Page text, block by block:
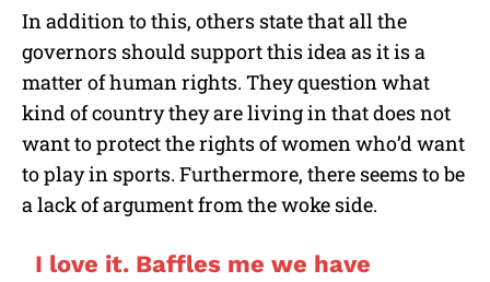
In addition to this, others state that all the
governors should support this idea as it is a
matter of human rights. They question what
kind of country they are living in that does not
want to protect the rights of women who’d want
to play in sports. Furthermore, there seems to be
a lack of argument from the woke side.
I love it. Baffles me we have